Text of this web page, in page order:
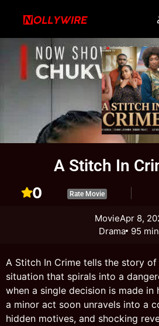
A Stitch In
0 Rate Movie
MovieApr 8,
Drama 95
A Stitch In Crime tells the story
situation that spirals into a
when a single decision is made in
a minor act soon unravels into a
hidden motives, and shocking